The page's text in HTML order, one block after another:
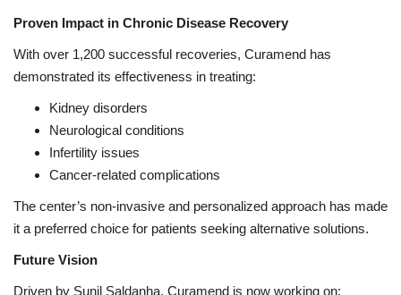
Proven Impact in Chronic Disease Recovery
With over 1,200 successful recoveries, Curamend has
demonstrated its effectiveness in treating:
Kidney disorders
Neurological conditions
Infertility issues
Cancer-related complications
The center’s non-invasive and personalized approach has made
it a preferred choice for patients seeking alternative solutions.
Future Vision
Driven by Sunil Saldanha, Curamend is now working on: